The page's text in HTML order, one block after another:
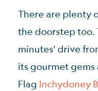
There are plenty
the doorstep too.
minutes’ drive
its gourmet gems
Flag Inchydoney